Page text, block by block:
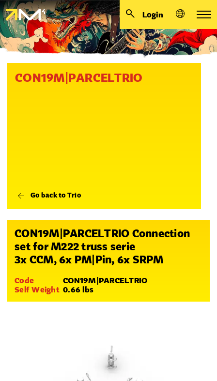
Login
CON19M|PARCELTRIO
Go back to Trio
CON19M|PARCELTRIO Connection
set for M222 truss serie
3x CCM, 6x PM|Pin, 6x SRPM
Code
CON19M|PARCELTRIO
Self Weight 0.66 lbs